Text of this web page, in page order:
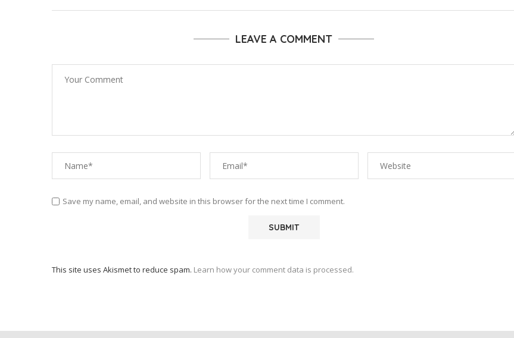
LEAVE A COMMENT
Save my name, email, and website in this browser for the next time I comment.
This site uses Akismet to reduce spam. Learn how your comment data is processed.